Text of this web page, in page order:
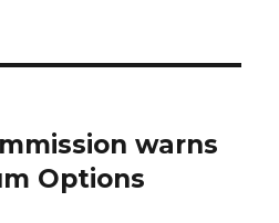
warns
Options